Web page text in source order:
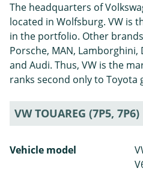
The headquarters of
located in Wolfsburg. VW is
in the portfolio. Other brands
Porsche, MAN,
and Audi. Thus, VW is the
ranks second only to Toyota
VW TOUAREG (7P5, 7P6)
Vehicle model